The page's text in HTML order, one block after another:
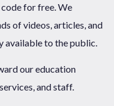
for free. We
of videos, articles, and
available to the public.
our education
and staff.